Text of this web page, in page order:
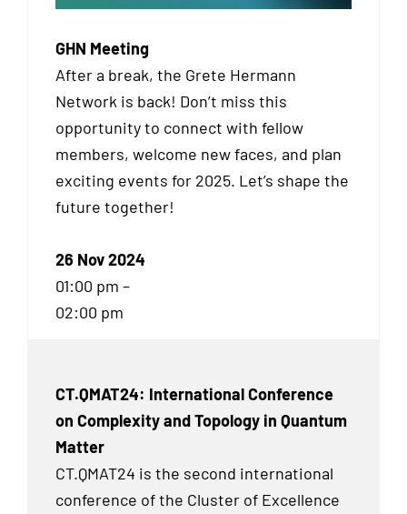
GHN Meeting
After a break, the Grete Hermann
Network is back! Don’t miss this
opportunity to connect with fellow
members, welcome new faces, and plan
exciting events for 2025. Let’s shape the
future together!
26 Nov 2024
01:00 pm –
02:00 pm
CT.QMAT24: International Conference
on Complexity and Topology in Quantum
Matter
CT.QMAT24 is the second international
conference of the Cluster of Excellence